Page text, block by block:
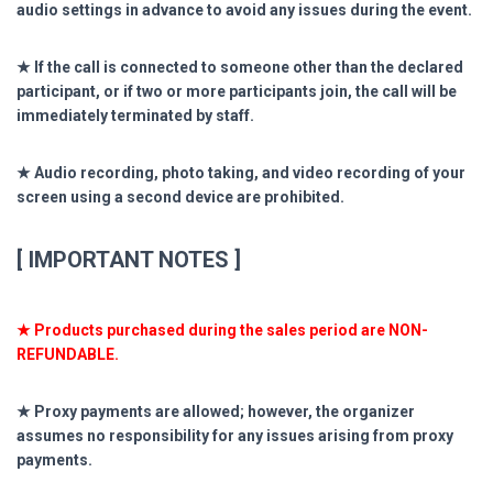
audio settings in advance to avoid any issues during the event.
★ If the call is connected to someone other than the declared
participant, or if two or more participants join, the call will be
immediately terminated by staff.
★ Audio recording, photo taking, and video recording of your
screen using a second device are prohibited.
[ IMPORTANT NOTES ]
★ Products purchased during the sales period are NON-
REFUNDABLE.
★ Proxy payments are allowed; however, the organizer
assumes no responsibility for any issues arising from proxy
payments.